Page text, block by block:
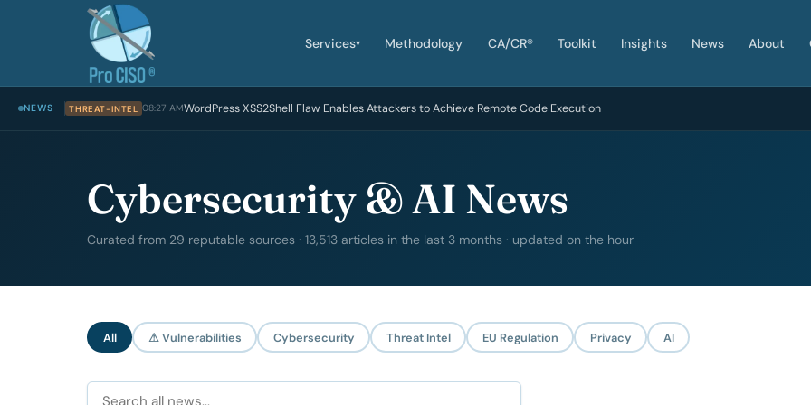
Services▾ Methodology CA/CR® Toolkit Insights News About
NEWS THREAT-INTEL 08:27 AMWordPress XSS2Shell Flaw Enables Attackers to Achieve Remote Code Execution
Cybersecurity & AI News
Curated from 29 reputable sources · 13,513 articles in the last 3 months · updated on the hour
All ⚠ Vulnerabilities Cybersecurity Threat Intel EU Regulation Privacy AI